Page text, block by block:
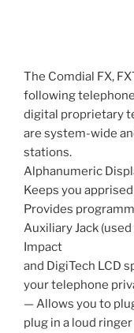
The Comdial FX,
following
digital proprietary
are system-wide
stations.
Alphanumeric
Keeps you
Provides
Auxiliary Jack
Impact
and DigiTech LCD
your telephone
— Allows you to
plug in a loud